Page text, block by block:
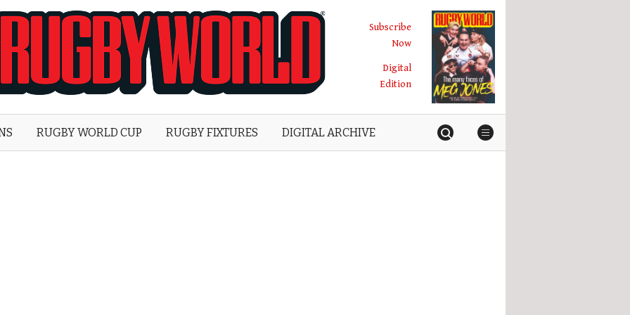
World
Subscribe
Now
Digital
Edition
RUGBY WORLD CUP RUGBY FIXTURES DIGITAL ARCHIVE